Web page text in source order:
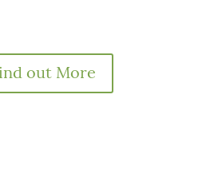
out More